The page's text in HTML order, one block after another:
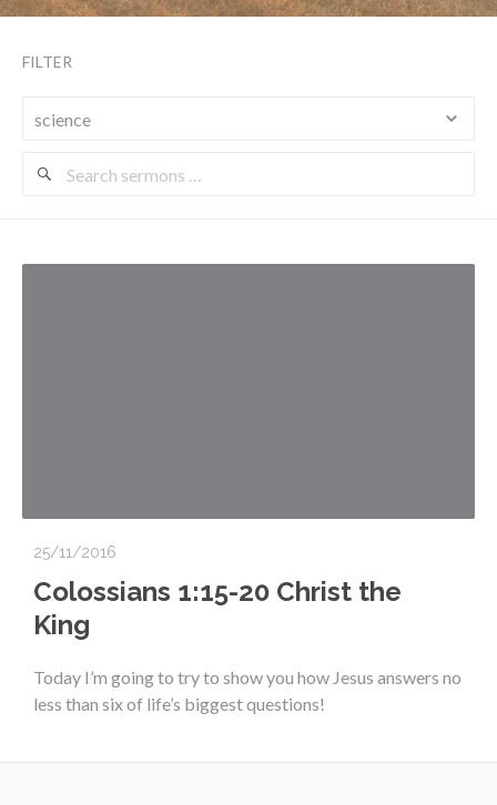
FILTER
Search
25/11/2016
Colossians 1:15-20 Christ the
King
Today I’m going to try to show you how Jesus answers no
less than six of life’s biggest questions!